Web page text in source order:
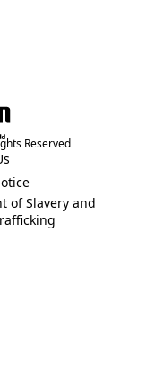
Reserved
new tab)
new tab)
of Slavery and
new tab)